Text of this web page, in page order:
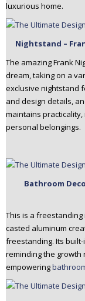
luxurious home.
Nightstand –
The amazing Frank
dream, taking on a
exclusive nightstand
and design details,
maintains
personal belongings.
Bathroom
This is a
casted aluminum
freestanding. Its
reminding the growth
empowering